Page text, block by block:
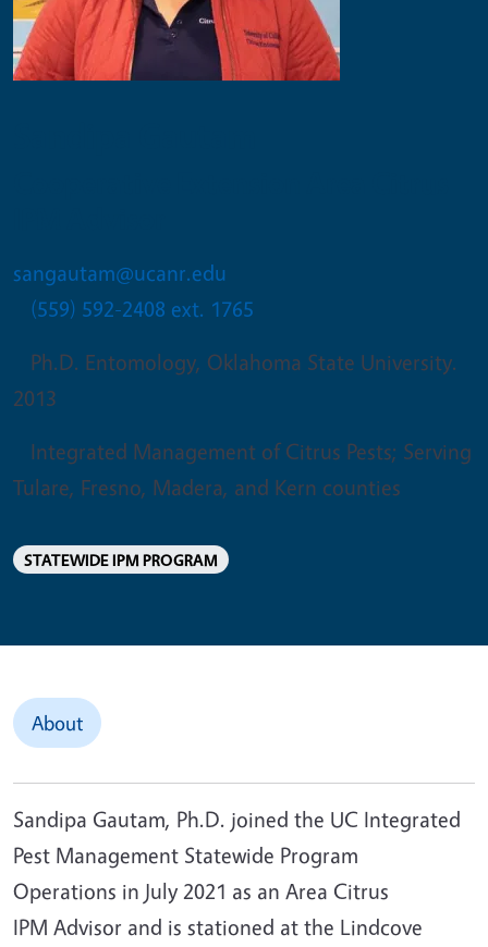
sangautam@ucanr.edu
(559) 592-2408 ext. 1765
Ph.D. Entomology, Oklahoma State University.
2013
Integrated Management of Citrus Pests; Serving
Tulare, Fresno, Madera, and Kern counties
STATEWIDE IPM PROGRAM
About
Sandipa Gautam, Ph.D. joined the UC Integrated
Pest Management Statewide Program
Operations in July 2021 as an Area Citrus
IPM Advisor and is stationed at the Lindcove